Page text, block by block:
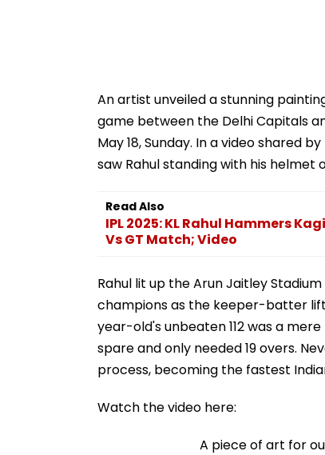
An artist unveiled a stunning
game between the Delhi Capitals
May 18, Sunday. In a video shared
saw Rahul standing with his helmet
Read Also
IPL 2025: KL Rahul Hammers
Vs GT Match; Video
Rahul lit up the Arun Jaitley
champions as the keeper-batter
year-old's unbeaten 112 was a
spare and only needed 19 overs.
process, becoming the fastest
Watch the video here:
A piece of art for